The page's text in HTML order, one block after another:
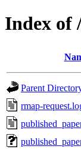
Index of
Parent
rmap-